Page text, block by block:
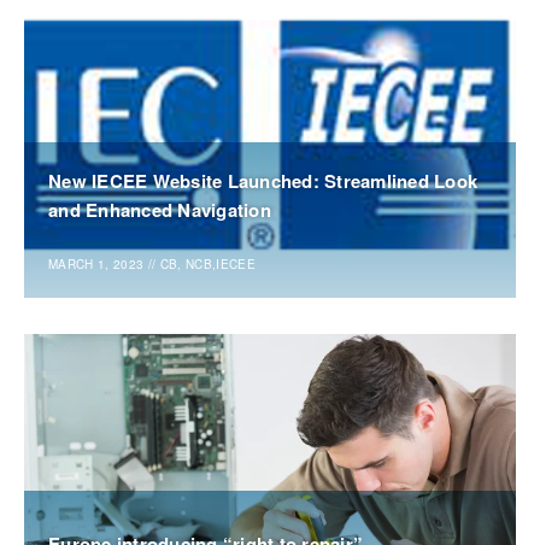
New IECEE Website Launched: Streamlined Look
and Enhanced Navigation
MARCH 1, 2023 // CB, NCB,IECEE